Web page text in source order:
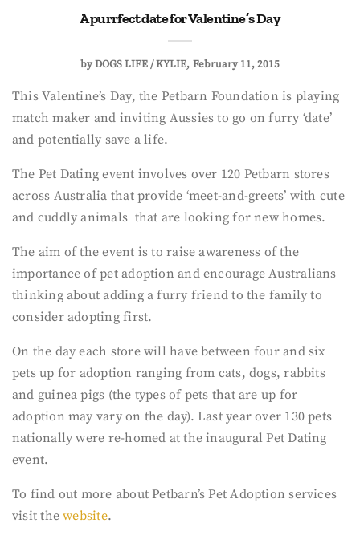
A purrfect date for Valentine’s Day
byDOGS LIFE / KYLIE February 11, 2015
This Valentine’s Day, the Petbarn Foundation is playing
match maker and inviting Aussies to go on furry ‘date’
and potentially save a life.
The Pet Dating event involves over 120 Petbarn stores
across Australia that provide ‘meet-and-greets’ with cute
and cuddly animals that are looking for new homes.
The aim of the event is to raise awareness of the
importance of pet adoption and encourage Australians
thinking about adding a furry friend to the family to
consider adopting first.
On the day each store will have between four and six
pets up for adoption ranging from cats, dogs, rabbits
and guinea pigs (the types of pets that are up for
adoption may vary on the day). Last year over 130 pets
nationally were re-homed at the inaugural Pet Dating
event.
To find out more about Petbarn’s Pet Adoption services
visit thewebsite.